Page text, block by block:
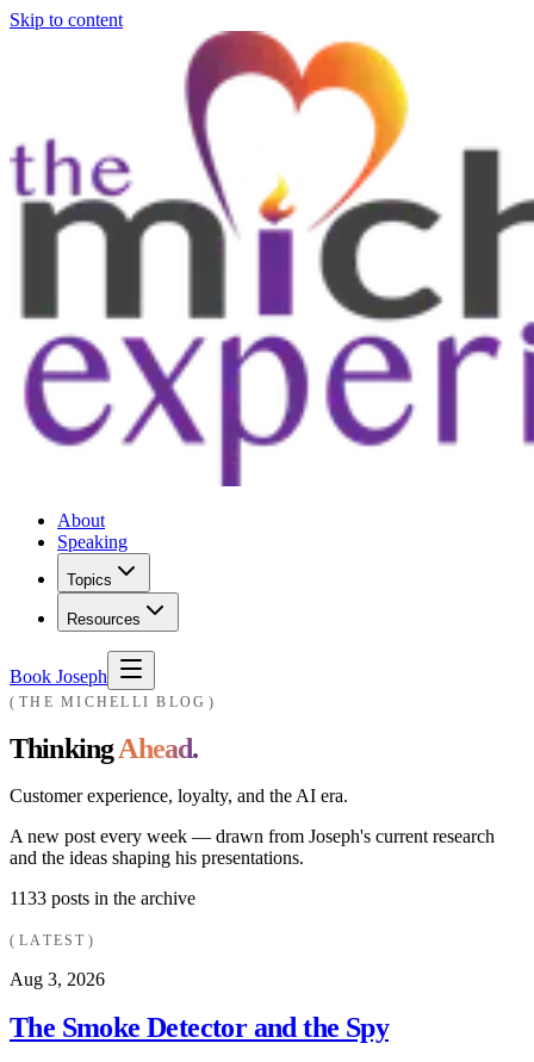
Skip to content
About
Speaking
Topics
Resources
Book Joseph
THE MICHELLI BLOG
ThinkingAhead.
Customer experience, loyalty, and the AI era.
A new post every week — drawn from Joseph's current research
and the ideas shaping his presentations.
1133 posts in the archive
LATEST
Aug 3, 2026
The Smoke Detector and the Spy